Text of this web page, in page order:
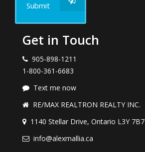
Submit
Get in Touch
905-898-1211
1-800-361-6683
Text me now
RE/MAX REALTRON REALTY INC.
1140 Stellar Drive, Ontario L3Y 7B7
info@alexmallia.ca